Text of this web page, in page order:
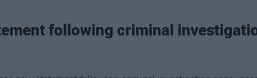
following criminal